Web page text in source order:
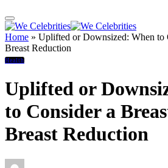
Home » Uplifted or Downsized: When to
Breast Reduction
Health
Uplifted or
to Consider a
Breast Reduction